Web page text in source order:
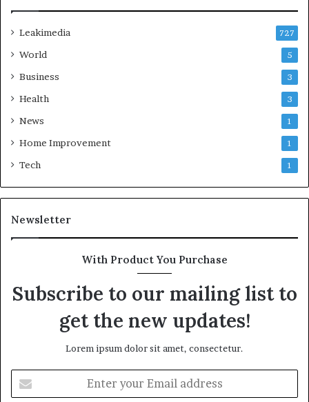
Leakimedia 727
World 5
Business 3
Health 3
News 1
Home Improvement 1
Tech 1
Newsletter
With Product You Purchase
Subscribe to our mailing list to
get the new updates!
Lorem ipsum dolor sit amet, consectetur.
your